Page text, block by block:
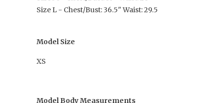
Size L - Chest/Bust: 36.5" Waist: 29.5
Model Size
XS
Model Body Measurements